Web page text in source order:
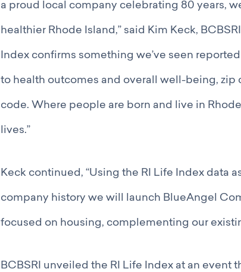
a proud local company celebrating 80 years,
healthier Rhode Island,” said Kim Keck,
Index confirms something we’ve seen
to health outcomes and overall well-being,
code. Where people are born and live in
lives.”
Keck continued, “Using the RI Life Index data
company history we will launch BlueAngel
focused on housing, complementing our
BCBSRI unveiled the RI Life Index at an event